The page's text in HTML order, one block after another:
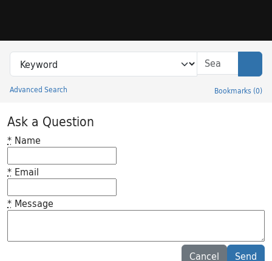
Search in
search for
Advanced Search Bookmarks (0)
Princeton University Library Catalog
Ask a Question
* Name
* Email
* Message
Cancel